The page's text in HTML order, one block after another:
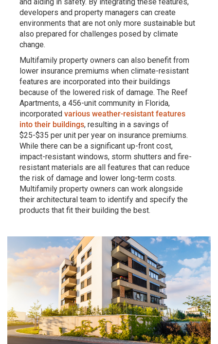
developers and property managers can create
environments that are not only more sustainable but
also prepared for challenges posed by climate
change.
Multifamily property owners can also benefit from
lower insurance premiums when climate-resistant
features are incorporated into their buildings
because of the lowered risk of damage. The Reef
Apartments, a 456-unit community in Florida,
incorporated various weather-resistant features
into their buildings, resulting in a savings of
$25-$35 per unit per year on insurance premiums.
While there can be a significant up-front cost,
impact-resistant windows, storm shutters and fire-
resistant materials are all features that can reduce
the risk of damage and lower long-term costs.
Multifamily property owners can work alongside
their architectural team to identify and specify the
products that fit their building the best.